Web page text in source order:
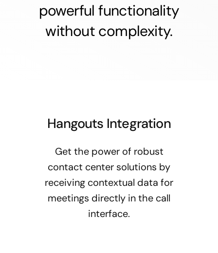
powerful functionality
without complexity.
Hangouts Integration
Get the power of robust
contact center solutions by
receiving contextual data for
meetings directly in the call
interface.